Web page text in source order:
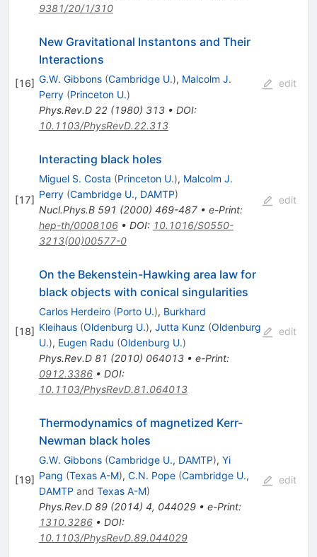
9381/20/1/310
[16]
New Gravitational Instantons and Their
Interactions
G.W. Gibbons (Cambridge U.), Malcolm J.
Perry (Princeton U.)
Phys.Rev.D 22(1980) 313• DOI:
10.1103/PhysRevD.22.313
edit
[17]
Interacting black holes
Miguel S. Costa (Princeton U.), Malcolm J.
Perry (Cambridge U., DAMTP)
Nucl.Phys.B 591 (2000) 469-487• e-Print:
hep-th/0008106• DOI: 10.1016/S0550-
3213(00)00577-0
edit
[18]
On the Bekenstein-Hawking area law for
black objects with conical singularities
Carlos Herdeiro (Porto U.), Burkhard
Kleihaus (Oldenburg U.), Jutta Kunz (Oldenburg
U.), Eugen Radu (Oldenburg U.)
Phys.Rev.D 81 (2010) 064013• e-Print:
0912.3386• DOI:
10.1103/PhysRevD.81.064013
edit
[19]
Thermodynamics of magnetized Kerr-
Newman black holes
G.W. Gibbons (Cambridge U., DAMTP), Yi
Pang (Texas A-M), C.N. Pope (Cambridge U.,
DAMTP and Texas A-M)
Phys.Rev.D 89(2014) 4, 044029• e-Print:
1310.3286• DOI:
10.1103/PhysRevD.89.044029
edit